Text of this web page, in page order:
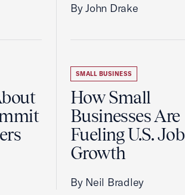
By John Drake
SMALL BUSINESS
How Small
Businesses Are
Fueling U.S. Job
Growth
By Neil Bradley